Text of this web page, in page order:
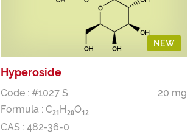
NEW
Hyperoside
Code : #1027 S
20 mg
Formula : C21 H20O12
CAS : 482-36-0